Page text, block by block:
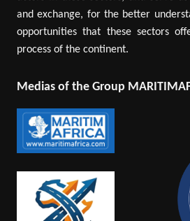
and exchange, for the better
opportunities that these sectors
process of the continent.
Medias of the Group